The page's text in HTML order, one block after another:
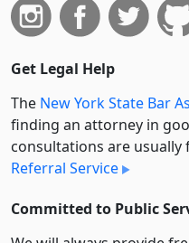
Get Legal Help
The New York State Bar
finding an attorney in
consultations are usually
Referral Service
Committed to Public